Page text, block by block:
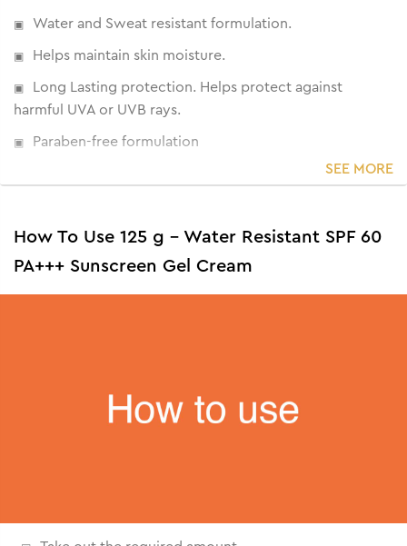
Water and Sweat resistant formulation.
Helps maintain skin moisture.
Long Lasting protection. Helps protect against
harmful UVA or UVB rays.
Paraben-free formulation
SEE MORE
How To Use 125 g - Water Resistant SPF 60
PA+++ Sunscreen Gel Cream